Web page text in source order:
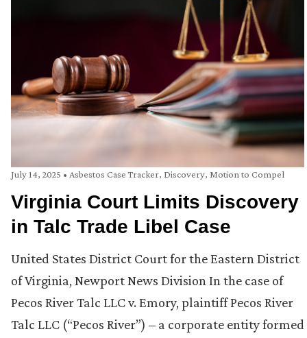
July 14, 2025 • Asbestos Case Tracker, Discovery, Motion to Compel
Virginia Court Limits Discovery
in Talc Trade Libel Case
United States District Court for the Eastern District
of Virginia, Newport News Division In the case of
Pecos River Talc LLC v. Emory, plaintiff Pecos River
Talc LLC (“Pecos River”) – a corporate entity formed